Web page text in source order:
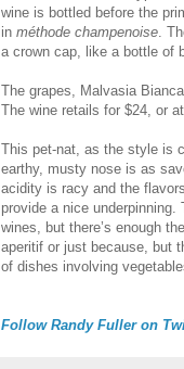
wine is bottled before the
in méthode champenoise .
a crown cap, like a bottle of
The grapes, Malvasia
The wine retails for $24, or
This pet-nat, as the style is
earthy, musty nose is as
acidity is racy and the
provide a nice
wines, but there’s enough
aperitif or just because, but
of dishes involving
Follow Randy Fuller on